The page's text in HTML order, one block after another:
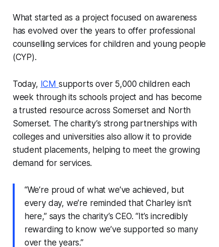
What started as a project focused on awareness
has evolved over the years to offer professional
counselling services for children and young people
(CYP).
Today, ICM supports over 5,000 children each
week through its schools project and has become
a trusted resource across Somerset and North
Somerset. The charity’s strong partnerships with
colleges and universities also allow it to provide
student placements, helping to meet the growing
demand for services.
“We’re proud of what we’ve achieved, but
every day, we’re reminded that Charley isn’t
here,” says the charity’s CEO. “It’s incredibly
rewarding to know we’ve supported so many
over the years.”